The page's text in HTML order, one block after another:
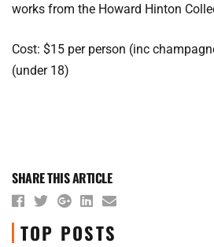
works from the Howard Hinton
Cost: $15 per person (inc
(under 18)
SHARE THIS ARTICLE
TOP POSTS